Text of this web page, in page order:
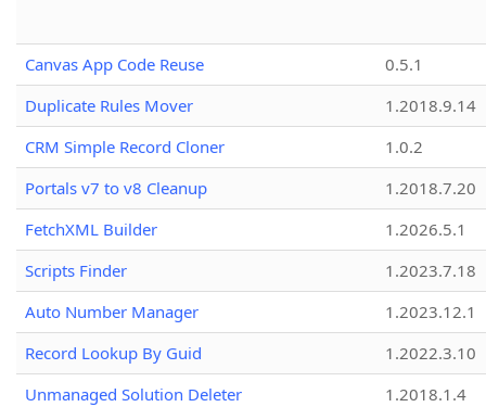
Canvas App Code Reuse
0.5.1
Duplicate Rules Mover
1.2018.9.14
CRM Simple Record Cloner
1.0.2
Portals v7 to v8 Cleanup
1.2018.7.20
FetchXML Builder
1.2026.5.1
Scripts Finder
1.2023.7.18
Auto Number Manager
1.2023.12.1
Record Lookup By Guid
1.2022.3.10
Unmanaged Solution Deleter
1.2018.1.4